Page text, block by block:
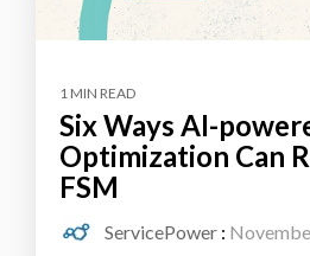
1 MIN READ
Six Ways AI-
Optimization Can
FSM
ServicePower :